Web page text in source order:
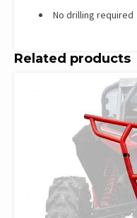
No drilling required
Related products